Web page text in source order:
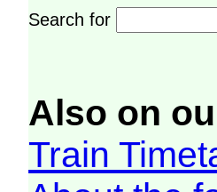
Search for
Also on
Train